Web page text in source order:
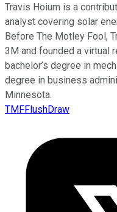
Travis Hoium is a
analyst covering solar
Before The Motley Fool,
3M and founded a virtual
bachelor’s degree in
degree in business
Minnesota.
TMFFlushDraw